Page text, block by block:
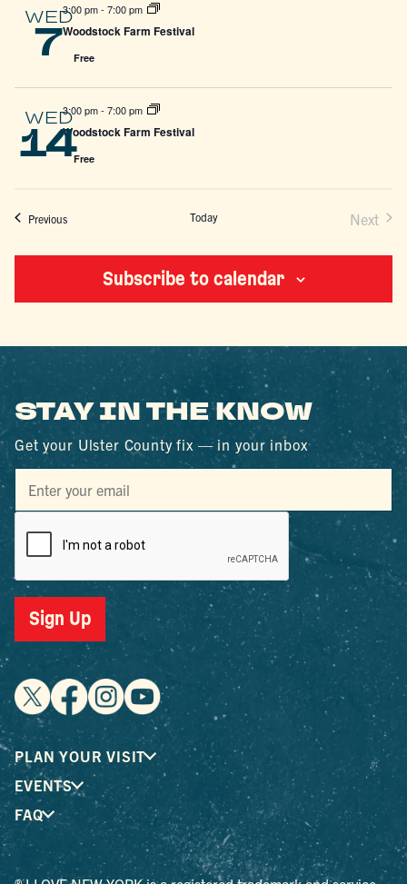
WED
7
3:00 pm-7:00 pm
Woodstock Farm Festival
Free
WED
14
3:00 pm-7:00 pm
Woodstock Farm Festival
Free
PreviousEvents Today Next
Subscribe to calendar
STAY IN THE KNOW
Get your Ulster County fix — in your inbox
Sign Up
PLAN YOUR VISIT
EVENTS
FAQ